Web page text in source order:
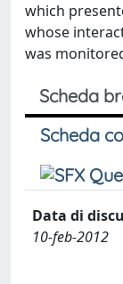
which
whose
was
Scheda
Scheda
Data di
10-feb-2012